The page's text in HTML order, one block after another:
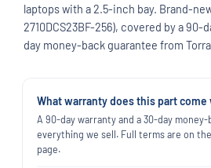
laptops with a 2.5-inch bay. Brand-
2710DCS23BF-256), covered by a 90-
day money-back guarantee from
What warranty does this part come
A 90-day warranty and a 30-day
everything we sell. Full terms are on
page.